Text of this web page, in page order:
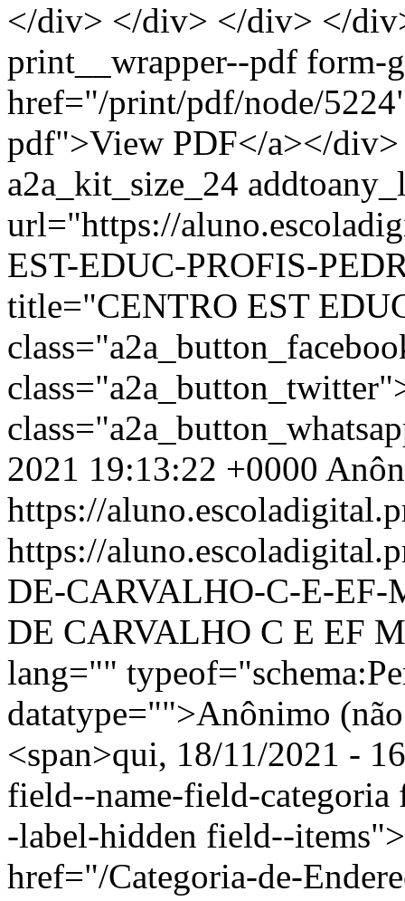
</div> </div> </div> </
print__wrapper--pdf form-
href="/print/pdf/node/
pdf">View PDF</a></div>
a2a_kit_size_24
url="https://
EST-EDUC-PROFIS-
title="CENTRO EST
2021 19:13:22 +0000
https://
https://
DE-CARVALHO-C-E-EF-
DE CARVALHO C E EF
lang=""
datatype="">Anônimo
<span>qui, 18/11/2021 -
field--name-field-
-label-hidden field--
href="/Categoria-de-